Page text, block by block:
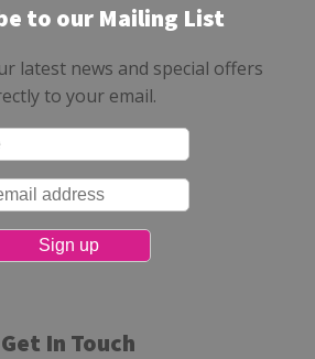
to our Mailing List
latest news and special offers
to your email.
Get In Touch